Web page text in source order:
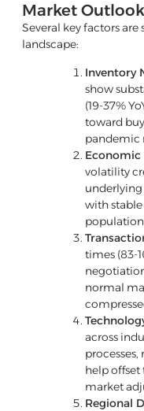
Market Outlook
Several key factors are
landscape:
Inventory
show
(19-37%
toward
pandemic
Economic
volatility
with
population
times (83-
normal
across
help
market
Regional